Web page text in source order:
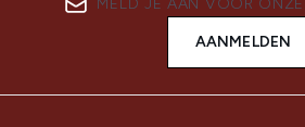
MELD JE AAN VOOR ONZE
AANMELDEN